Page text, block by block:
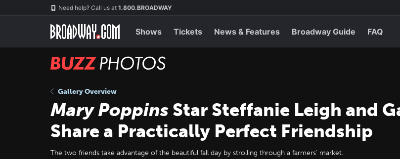
Need help? Call us at 1.800.BROADWAY
Shows Tickets News & Features Broadway Guide FAQ
BUZZ
Gallery Overview
Mary Poppins Star Steffanie Leigh and
Share a Practically Perfect Friendship
The two friends take advantage of the beautiful fall day by strolling through a farmers' market.